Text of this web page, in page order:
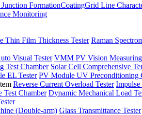
FormationCoatingGrid Line
Monitoring
Thin Film Thickness Tester Raman
Visual Tester VMM PV Vision
Test Chamber Solar Cell Comprehensive
EL Tester PV Module UV Preconditioning
Reverse Current Overload Tester Impulse
Test Chamber Dynamic Mechanical Load
(Double-arm) Glass Transmittance Tester